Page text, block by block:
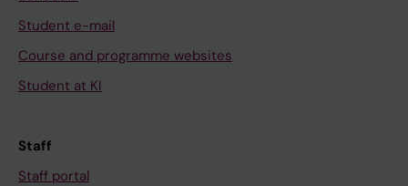
Student e-mail
Course and programme websites
Student at KI
Staff
Staff portal